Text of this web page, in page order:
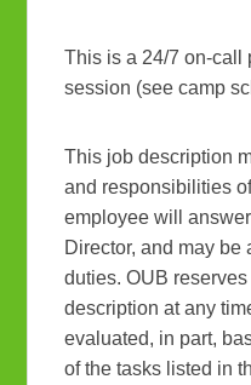
This is a 24/7 on-call
session (see camp
This job description
and responsibilities
employee will
Director, and may be
duties. OUB
description at any
evaluated, in part,
of the tasks listed in